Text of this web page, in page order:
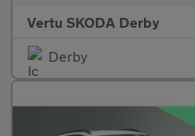
Vertu SKODA Derby
Derby